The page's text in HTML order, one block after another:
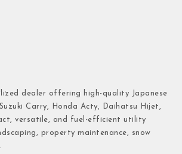
dealer offering high-quality Japanese
Carry, Honda Acty, Daihatsu Hijet,
versatile, and fuel-efficient utility
property maintenance, snow